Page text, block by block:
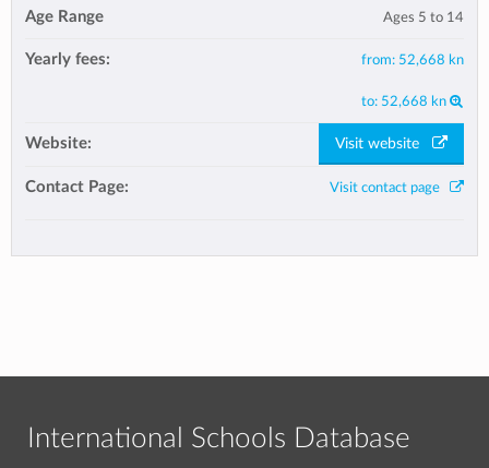
Age Range Ages 5 to 14
Yearly fees: from: 52,668 kn
to: 52,668 kn
Website: Visit website
Contact Page: Visit contact page
International Schools Database